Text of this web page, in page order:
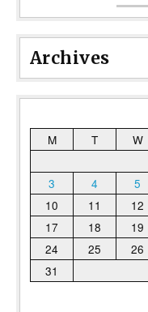
Archives
M
T W
3
4 5
10
11 12
17
18 19
24
25 26
31